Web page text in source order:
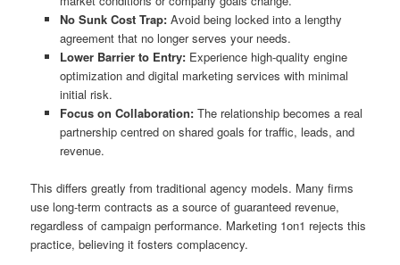
No Sunk Cost Trap:Avoid being locked into a lengthy
agreement that no longer serves your needs.
Lower Barrier to Entry:Experience high-quality engine
optimization and digital marketing services with minimal
initial risk.
Focus on Collaboration:The relationship becomes a real
partnership centred on shared goals for traffic, leads, and
revenue.
This differs greatly from traditional agency models. Many firms
use long-term contracts as a source of guaranteed revenue,
regardless of campaign performance. Marketing 1on1 rejects this
practice, believing it fosters complacency.